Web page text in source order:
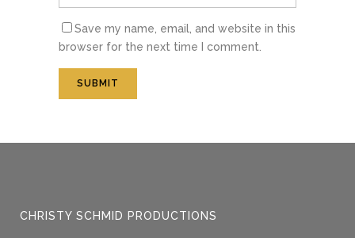
Save my name, email, and website in this
browser for the next time I comment.
CHRISTY SCHMID PRODUCTIONS